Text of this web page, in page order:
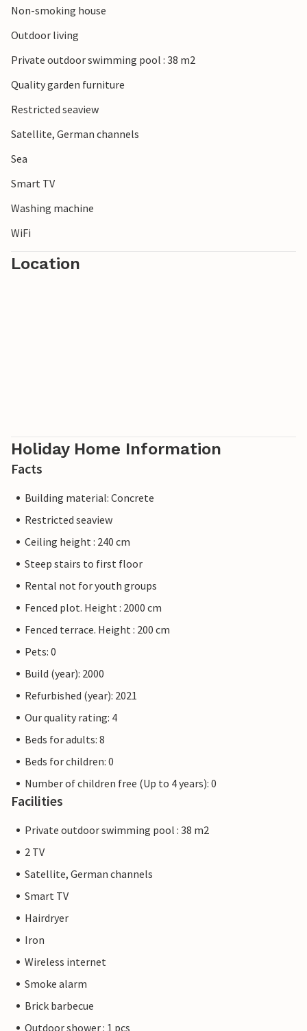
Non-smoking house
Outdoor living
Private outdoor swimming pool : 38 m2
Quality garden furniture
Restricted seaview
Satellite, German channels
Sea
Smart TV
Washing machine
WiFi
Location
Holiday Home Information
Facts
Building material: Concrete
Restricted seaview
Ceiling height : 240 cm
Steep stairs to first floor
Rental not for youth groups
Fenced plot. Height : 2000 cm
Fenced terrace. Height : 200 cm
Pets: 0
Build (year): 2000
Refurbished (year): 2021
Our quality rating: 4
Beds for adults: 8
Beds for children: 0
Number of children free (Up to 4 years): 0
Facilities
Private outdoor swimming pool : 38 m2
2 TV
Satellite, German channels
Smart TV
Hairdryer
Iron
Wireless internet
Smoke alarm
Brick barbecue
Outdoor shower : 1 pcs